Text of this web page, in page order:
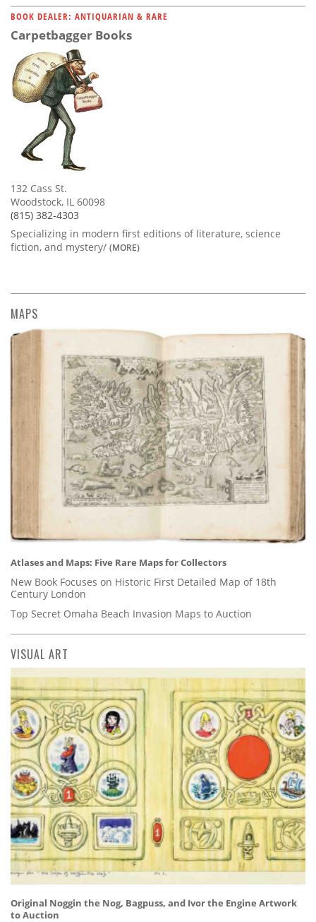
BOOK DEALER: ANTIQUARIAN & RARE
Carpetbagger Books
132 Cass St.
Woodstock, IL 60098
(815) 382-4303
Specializing in modern first editions of literature, science
fiction, and mystery/ (MORE)
MAPS
Atlases and Maps: Five Rare Maps for Collectors
New Book Focuses on Historic First Detailed Map of 18th
Century London
Top Secret Omaha Beach Invasion Maps to Auction
VISUAL ART
Original Noggin the Nog, Bagpuss, and Ivor the Engine Artwork
to Auction